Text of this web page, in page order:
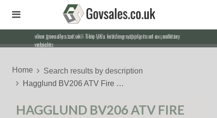
Our friendly staff will help you with everything from a quote to
export
Home
Search results by description
Hagglund BV206 ATV Fire …
HAGGLUND BV206 ATV FIRE